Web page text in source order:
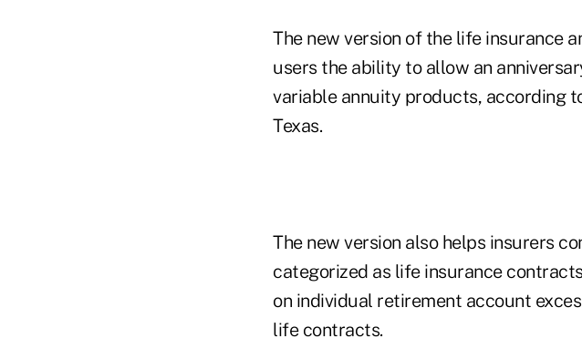
The new version of the life insurance
users the ability to allow an
variable annuity products, according
Texas.
The new version also helps insurers
categorized as life insurance
on individual retirement account
life contracts.